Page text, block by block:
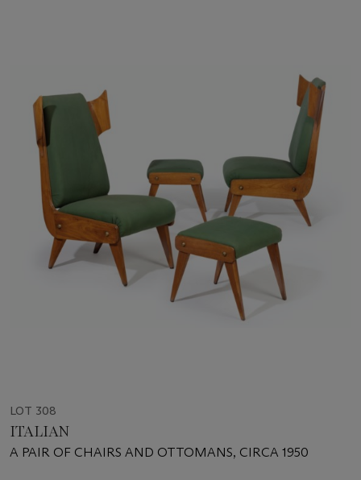
LOT 308
ITALIAN
A PAIR OF CHAIRS AND OTTOMANS, CIRCA 1950